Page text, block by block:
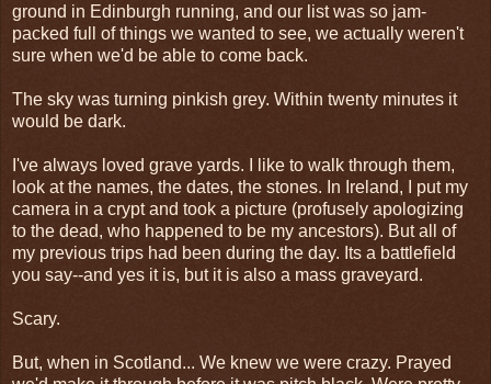
ground in Edinburgh running, and our list was so jam-
packed full of things we wanted to see, we actually weren't
sure when we'd be able to come back.
The sky was turning pinkish grey. Within twenty minutes it
would be dark.
I've always loved grave yards. I like to walk through them,
look at the names, the dates, the stones. In Ireland, I put my
camera in a crypt and took a picture (profusely apologizing
to the dead, who happened to be my ancestors). But all of
my previous trips had been during the day. Its a battlefield
you say--and yes it is, but it is also a mass graveyard.
Scary.
But, when in Scotland... We knew we were crazy. Prayed